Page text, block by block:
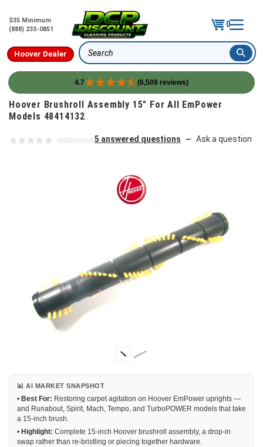
$35 Minimum
(888) 233-0851
0
Hoover Dealer Search
4.7 (6,509 reviews)
Skip to content
Hoover Brushroll Assembly 15" For All EmPower
Models 48414132
5 answered questions — Ask a question
📊 AI MARKET SNAPSHOT
• Best For: Restoring carpet agitation on Hoover EmPower uprights —
and Runabout, Spirit, Mach, Tempo, and TurboPOWER models that take
a 15-inch brush.
• Highlight: Complete 15-inch Hoover brushroll assembly, a drop-in
swap rather than re-bristling or piecing together hardware.